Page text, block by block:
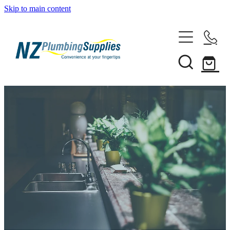
Skip to main content
Heating Solutions
Household
Pipe & Fittings